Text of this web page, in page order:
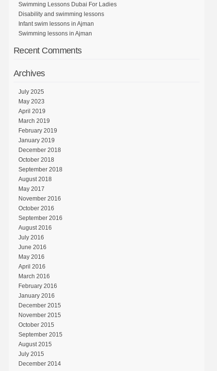
Swimming Lessons Dubai For Ladies
Disability and swimming lessons
Infant swim lessons in Ajman
Swimming lessons in Ajman
Recent Comments
Archives
July 2025
May 2023
April 2019
March 2019
February 2019
January 2019
December 2018
October 2018
September 2018
August 2018
May 2017
November 2016
October 2016
September 2016
August 2016
July 2016
June 2016
May 2016
April 2016
March 2016
February 2016
January 2016
December 2015
November 2015
October 2015
September 2015
August 2015
July 2015
December 2014